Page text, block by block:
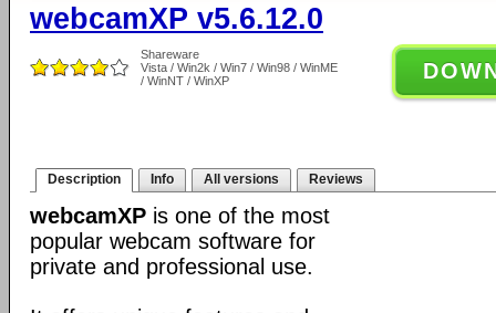
webcamXP v5.6.12.0
Shareware
Vista / Win2k / Win7 / Win98 / WinME
/ WinNT / WinXP
Description Info All versions Reviews
webcamXP is one of the most
popular webcam software for
private and professional use.